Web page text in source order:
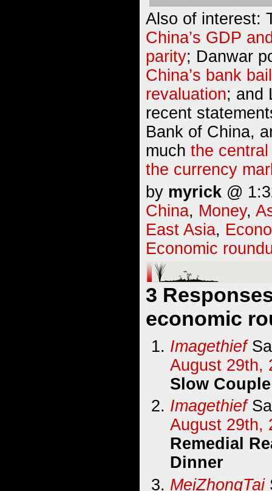
Also of interest:
China’s GDP
parity; Danwar
China’s bank
revaluation; and
recent
Bank of China,
much the
the currency
by myrick @
China, Money,
East Asia,
Economic
3
economic
Imagethief
August 29th,
Slow
Imagethief
August 29th,
Remedial
Dinner
MeiZhongTai